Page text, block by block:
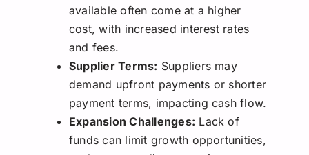
available often come at a higher
cost, with increased interest rates
and fees.
Supplier Terms: Suppliers may
demand upfront payments or shorter
payment terms, impacting cash flow.
Expansion Challenges: Lack of
funds can limit growth opportunities,